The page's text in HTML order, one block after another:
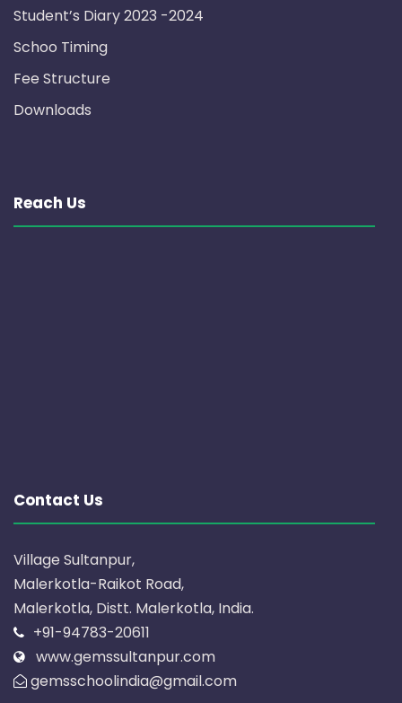
Student’s Diary 2023 -2024
Schoo Timing
Fee Structure
Downloads
Reach Us
Contact Us
Village Sultanpur,
Malerkotla-Raikot Road,
Malerkotla, Distt. Malerkotla, India.
+91-94783-20611
www.gemssultanpur.com
gemsschoolindia@gmail.com